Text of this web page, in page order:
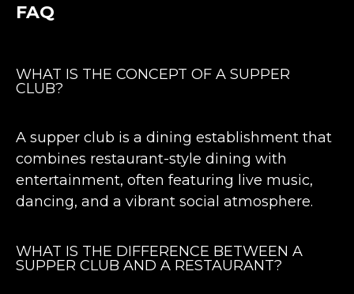
FAQ
WHAT IS THE CONCEPT OF A SUPPER
CLUB?
A supper club is a dining establishment that
combines restaurant-style dining with
entertainment, often featuring live music,
dancing, and a vibrant social atmosphere.
WHAT IS THE DIFFERENCE BETWEEN A
SUPPER CLUB AND A RESTAURANT?